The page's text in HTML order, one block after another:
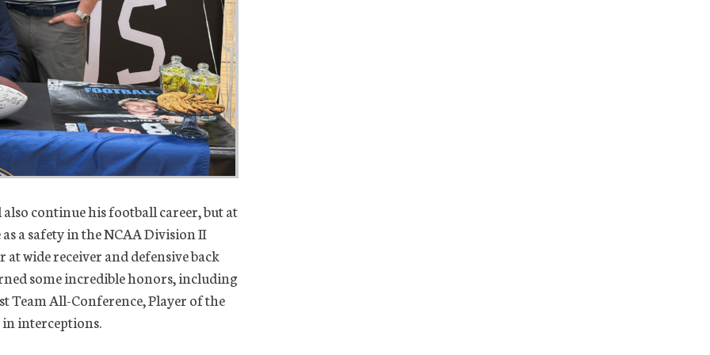
continue his football career, but at
a safety in the NCAA Division II
wide receiver and defensive back
some incredible honors, including
Team All-Conference, Player of the
interceptions.